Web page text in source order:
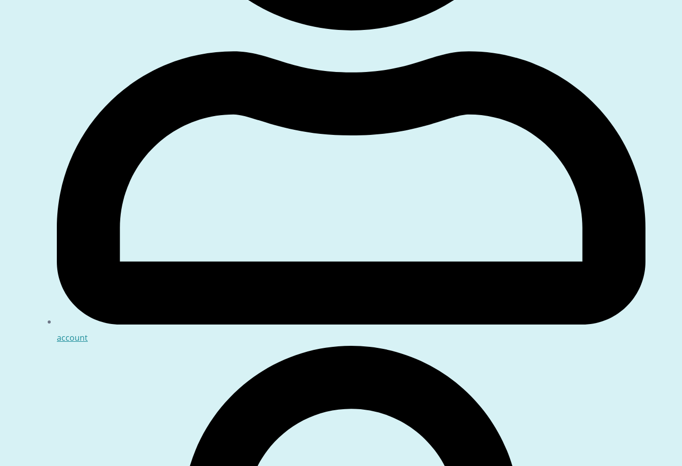
account